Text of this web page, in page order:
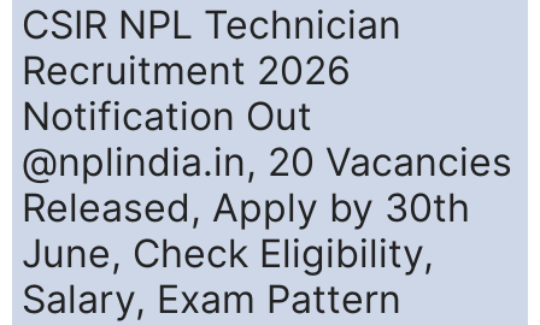
CSIR NPL Technician
Recruitment 2026
Notification Out
@nplindia.in, 20 Vacancies
Released, Apply by 30th
June, Check Eligibility,
Salary, Exam Pattern